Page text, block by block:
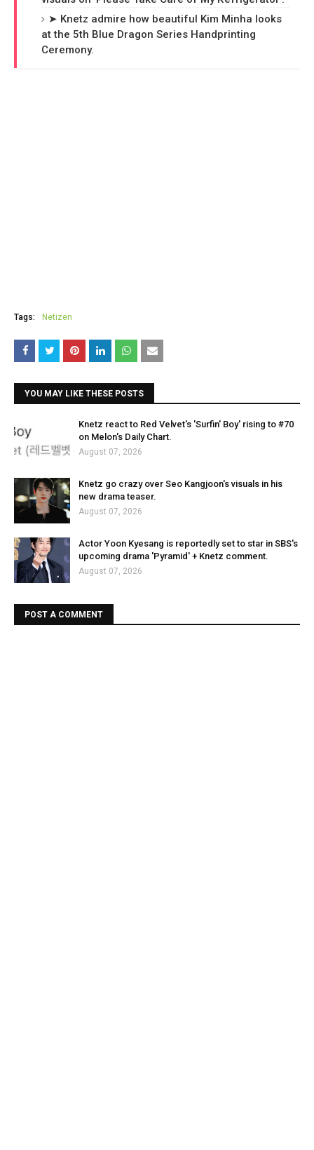
➤ Knetz admire how beautiful Kim Minha looks
at the 5th Blue Dragon Series Handprinting
Ceremony.
Tags: Netizen
YOU MAY LIKE THESE POSTS
Knetz react to Red Velvet's 'Surfin' Boy' rising to #70
on Melon's Daily Chart.
August 07, 2026
Knetz go crazy over Seo Kangjoon's visuals in his
new drama teaser.
August 07, 2026
Actor Yoon Kyesang is reportedly set to star in SBS's
upcoming drama 'Pyramid' + Knetz comment.
August 07, 2026
POST A COMMENT